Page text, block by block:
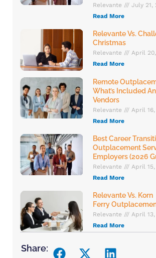
Relevante
July 21,
Read More
Relevante Vs.
Christmas
Relevante
April
Read More
Remote
What’s Included
Vendors
Relevante
April
Read More
Best Career
Outplacement
Employers (2026
Relevante
April
Read More
Relevante Vs. Korn
Ferry
Relevante
April
Read More
Share: